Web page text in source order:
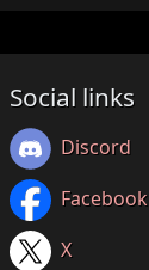
Social links
Discord
Facebook
X